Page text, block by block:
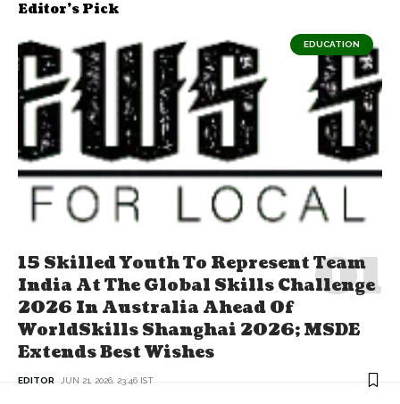
Editor's Pick
EDUCATION
15 Skilled Youth To Represent Team
India At The Global Skills Challenge
2026 In Australia Ahead Of
WorldSkills Shanghai 2026; MSDE
Extends Best Wishes
EDITOR JUN 21, 2026, 23:46 IST